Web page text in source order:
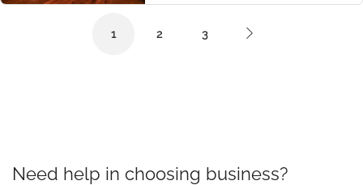
1 2 3
Need help in choosing business?